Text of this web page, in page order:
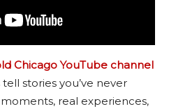
Chicago YouTube channel
stories you’ve never
real experiences,